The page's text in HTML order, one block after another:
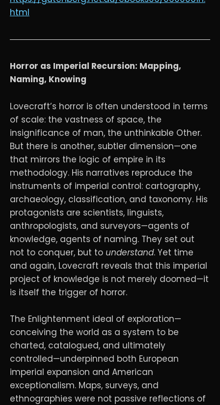
html
Horror as Imperial Recursion: Mapping,
Naming, Knowing
Lovecraft’s horror is often understood in terms
of scale: the vastness of space, the
insignificance of man, the unthinkable Other.
But there is another, subtler dimension—one
that mirrors the logic of empire in its
methodology. His narratives reproduce the
instruments of imperial control: cartography,
archaeology, classification, and taxonomy. His
protagonists are scientists, linguists,
anthropologists, and surveyors—agents of
knowledge, agents of naming. They set out
not to conquer, but to understand. Yet time
and again, Lovecraft reveals that this imperial
project of knowledge is not merely doomed—it
is itself the trigger of horror.
The Enlightenment ideal of exploration—
conceiving the world as a system to be
charted, catalogued, and ultimately
controlled—underpinned both European
imperial expansion and American
exceptionalism. Maps, surveys, and
ethnographies were not passive reflections of